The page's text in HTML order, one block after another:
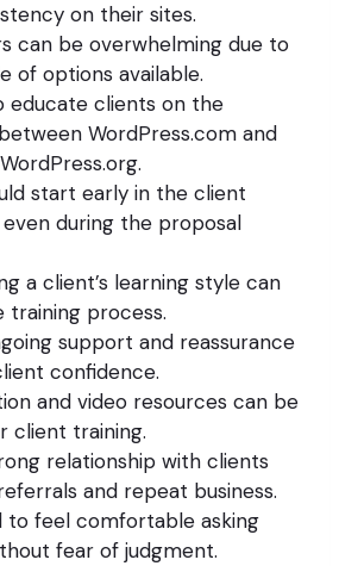
on their sites.
can be overwhelming due to
of options available.
educate clients on the
WordPress.com and
start early in the client
during the proposal
a client’s learning style can
training process.
support and reassurance
confidence.
and video resources can be
client training.
relationship with clients
and repeat business.
to feel comfortable asking
fear of judgment.